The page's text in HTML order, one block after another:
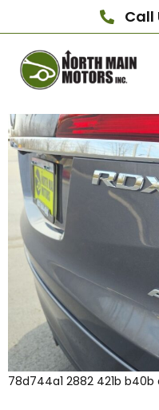
Call
78d744a1 2882 421b